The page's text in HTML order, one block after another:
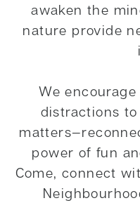
awaken the
nature provide
We
distractions
power of fun
Come, connect